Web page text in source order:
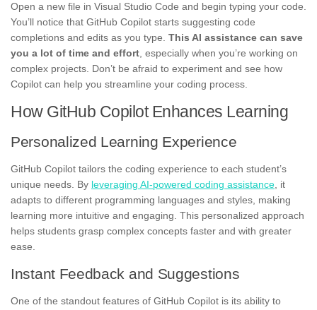
Open a new file in Visual Studio Code and begin typing your code.
You’ll notice that GitHub Copilot starts suggesting code
completions and edits as you type. This AI assistance can save
you a lot of time and effort , especially when you’re working on
complex projects. Don’t be afraid to experiment and see how
Copilot can help you streamline your coding process.
How GitHub Copilot Enhances Learning
Personalized Learning Experience
GitHub Copilot tailors the coding experience to each student’s
unique needs. By leveraging AI-powered coding assistance , it
adapts to different programming languages and styles, making
learning more intuitive and engaging. This personalized approach
helps students grasp complex concepts faster and with greater
ease.
Instant Feedback and Suggestions
One of the standout features of GitHub Copilot is its ability to